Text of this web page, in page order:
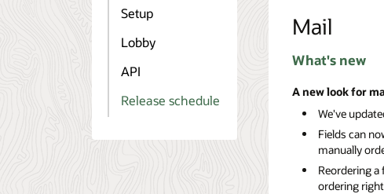
Setup
Lobby
API
Release schedule
Mail
What's new
A new look for
We've
Fields can
manually
Reordering
ordering